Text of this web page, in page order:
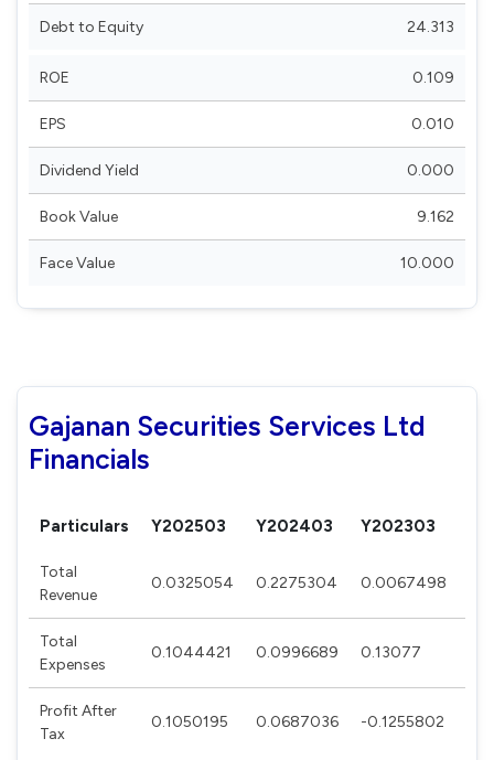
Debt to Equity 24.313
ROE 0.109
EPS 0.010
Dividend Yield 0.000
Book Value 9.162
Face Value 10.000
Gajanan Securities Services Ltd
Financials
Particulars Y202503 Y202403 Y202303
Total
Revenue
0.0325054 0.2275304 0.0067498
Total
Expenses
0.1044421 0.0996689 0.13077
Profit After
Tax
0.1050195 0.0687036 -0.1255802